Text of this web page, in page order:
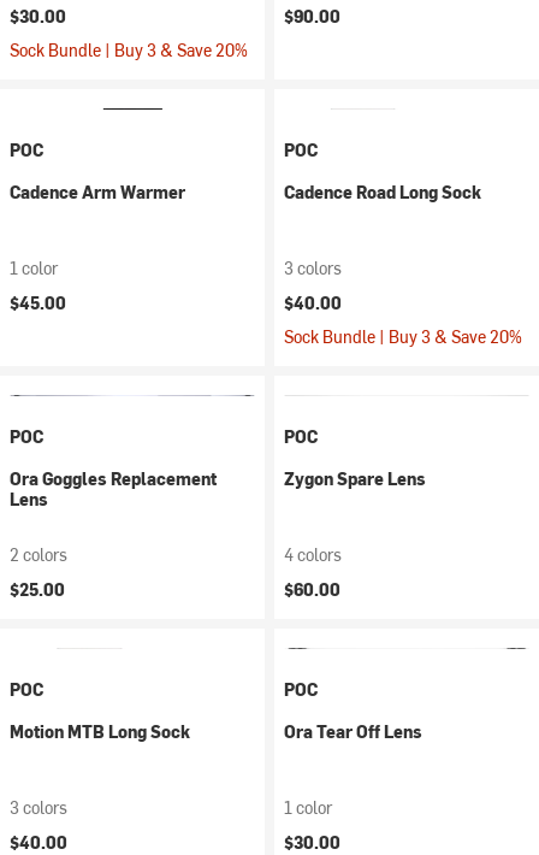
$30.00
Sock Bundle | Buy 3 & Save 20%
$90.00
POC
Cadence Arm Warmer
1 color
$45.00
POC
Cadence Road Long Sock
3 colors
$40.00
Sock Bundle | Buy 3 & Save 20%
POC
Ora Goggles Replacement
Lens
2 colors
$25.00
POC
Zygon Spare Lens
4 colors
$60.00
POC
Motion MTB Long Sock
3 colors
$40.00
POC
Ora Tear Off Lens
1 color
$30.00